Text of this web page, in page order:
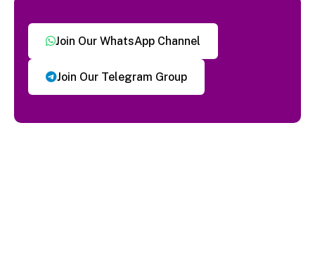
Join Our WhatsApp Channel
Join Our Telegram Group